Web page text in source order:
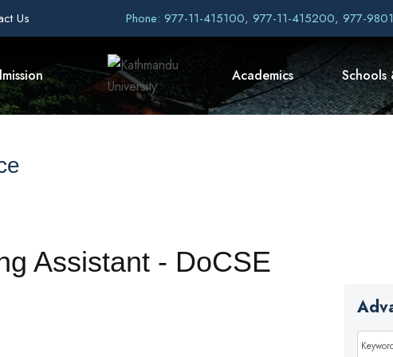
Us Phone: 977-11-415100, 977-11-415200, 977-
Academics Schools
Assistant - DoCSE